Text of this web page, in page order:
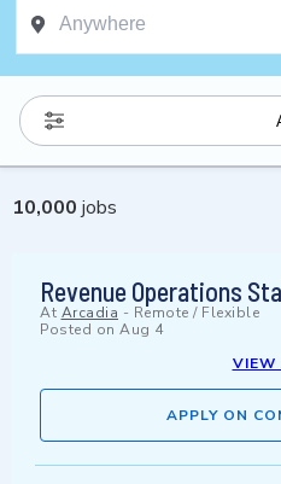
10,000 jobs
Revenue Operations
At Arcadia - Remote / Flexible
Posted on Aug 4
VIEW
APPLY ON